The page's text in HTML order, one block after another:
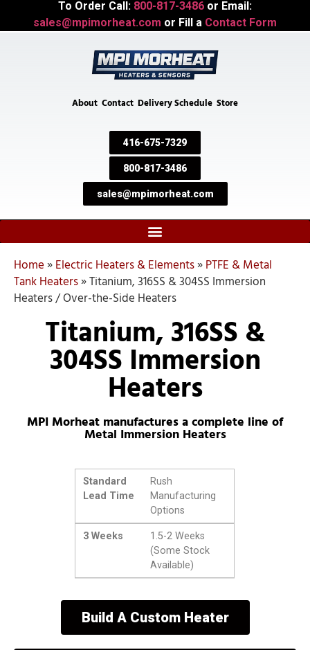
To Order Call: 800-817-3486 or Email:
sales@mpimorheat.com or Fill a Contact Form
About Contact Delivery Schedule Store
416-675-7329
800-817-3486
sales@mpimorheat.com
Home»Electric Heaters & Elements»PTFE & Metal
Tank Heaters»Titanium, 316SS & 304SS Immersion
Heaters / Over-the-Side Heaters
Titanium, 316SS &
304SS Immersion
Heaters
MPI Morheat manufactures a complete line of
Metal Immersion Heaters
Standard
Lead Time
Rush
Manufacturing
Options
3 Weeks
1.5-2 Weeks
(Some Stock
Available)
Build A Custom Heater